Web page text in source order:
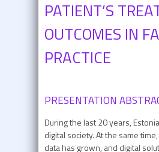
PATIENT’S
OUTCOMES IN
PRACTICE
PRESENTATION
During the last 20 years,
digital society. At the same
data has grown, and digital